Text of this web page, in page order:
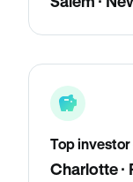
Top
Charlotte ·